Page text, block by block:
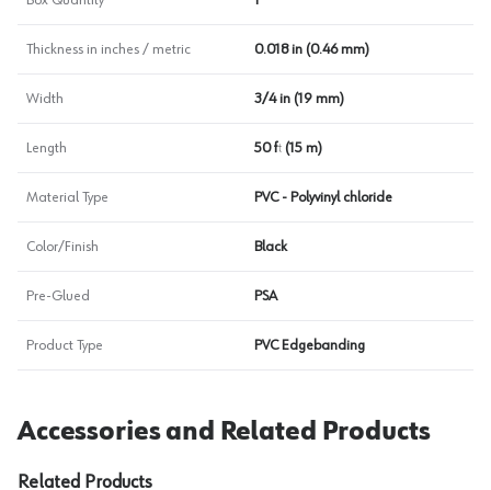
Thickness in inches / metric 0.018 in (0.46 mm)
Width 3/4 in (19 mm)
Length 50 ft (15 m)
Material Type PVC - Polyvinyl chloride
Color/Finish Black
Pre-Glued PSA
Product Type PVC Edgebanding
Accessories and Related Products
Related Products